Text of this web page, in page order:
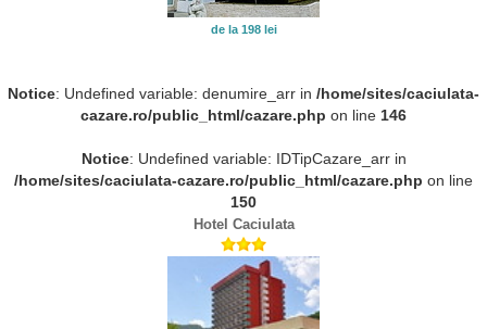
de la 198 lei
Notice: Undefined variable: denumire_arr in /home/sites/caciulata-
cazare.ro/public_html/cazare.php on line 146
Notice: Undefined variable: IDTipCazare_arr in
/home/sites/caciulata-cazare.ro/public_html/cazare.php on line
150
Hotel Caciulata